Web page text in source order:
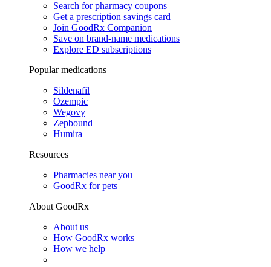
Search for pharmacy coupons
Get a prescription savings card
Join GoodRx Companion
Save on brand-name medications
Explore ED subscriptions
Popular medications
Sildenafil
Ozempic
Wegovy
Zepbound
Humira
Resources
Pharmacies near you
GoodRx for pets
About GoodRx
About us
How GoodRx works
How we help